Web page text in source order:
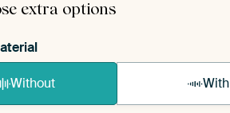
extra options
Without With